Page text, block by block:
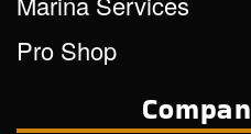
Pro Shop